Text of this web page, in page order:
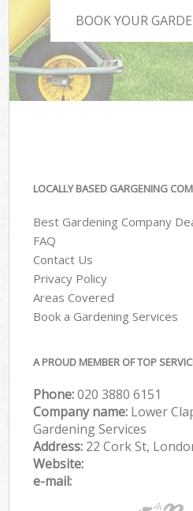
BOOK YOUR
LOCALLY BASED GARGENING
Best Gardening Company
FAQ
Contact Us
Privacy Policy
Areas Covered
Book a Gardening Services
A PROUD MEMBER OF TOP
Phone:‎020 3880 6151
Company name: Lower
Gardening Services
Address: 22 Cork St,
Website:
e-mail: